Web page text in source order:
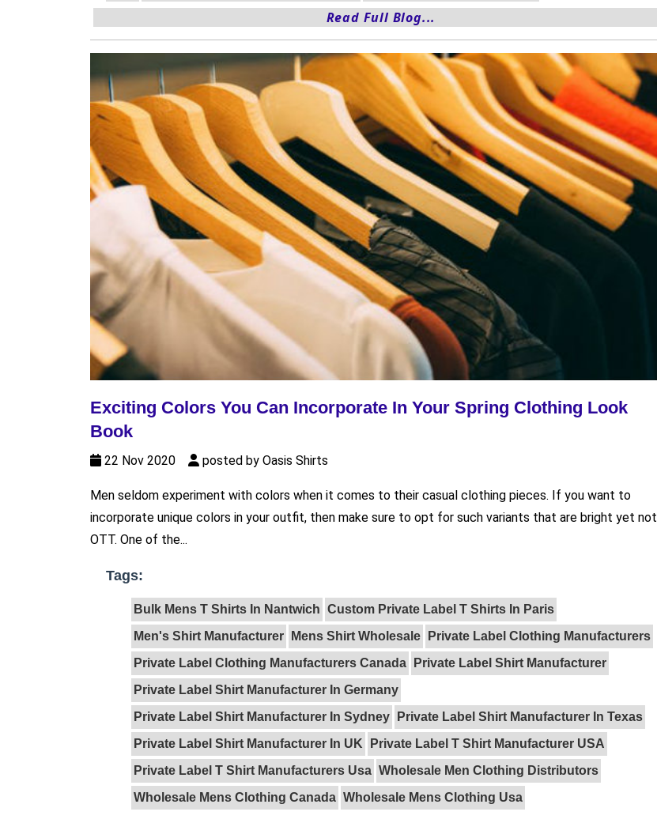
Read Full Blog...
Exciting Colors You Can Incorporate In Your Spring Clothing Look
Book
22 Nov 2020 posted by Oasis Shirts
Men seldom experiment with colors when it comes to their casual clothing pieces. If you want to
incorporate unique colors in your outfit, then make sure to opt for such variants that are bright yet not
OTT. One of the...
Tags:
Bulk Mens T Shirts In Nantwich Custom Private Label T Shirts In Paris
Men's Shirt Manufacturer
Mens Shirt Wholesale
Private Label Clothing Manufacturers
Private Label Clothing Manufacturers Canada
Private Label Shirt Manufacturer
Private Label Shirt Manufacturer In Germany
Private Label Shirt Manufacturer In Sydney
Private Label Shirt Manufacturer In Texas
Private Label Shirt Manufacturer In UK
Private Label T Shirt Manufacturer USA
Private Label T Shirt Manufacturers Usa Wholesale Men Clothing Distributors
Wholesale Mens Clothing Canada Wholesale Mens Clothing Usa